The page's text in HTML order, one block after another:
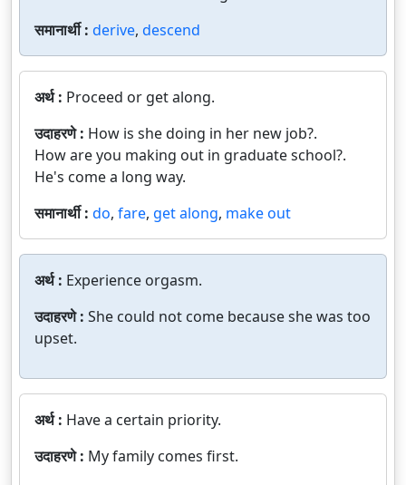
समानार्थी : derive, descend
अर्थ : Proceed or get along.
उदाहरणे : How is she doing in her new job?.
How are you making out in graduate school?.
He's come a long way.
समानार्थी : do, fare, get along, make out
अर्थ : Experience orgasm.
उदाहरणे : She could not come because she was too
upset.
अर्थ : Have a certain priority.
उदाहरणे : My family comes first.